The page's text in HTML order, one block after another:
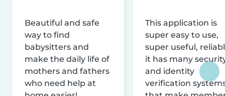
Beautiful and safe
way to find
babysitters and
make the daily life of
mothers and fathers
who need help at
This application is
super easy to use,
super useful,
it has many
and identity
verification